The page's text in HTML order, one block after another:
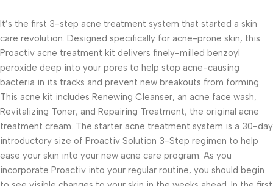
It’s the first 3-step acne treatment system that started a skin
care revolution. Designed specifically for acne-prone skin, this
Proactiv acne treatment kit delivers finely-milled benzoyl
peroxide deep into your pores to help stop acne-causing
bacteria in its tracks and prevent new breakouts from forming.
This acne kit includes Renewing Cleanser, an acne face wash,
Revitalizing Toner, and Repairing Treatment, the original acne
treatment cream. The starter acne treatment system is a 30-day
introductory size of Proactiv Solution 3-Step regimen to help
ease your skin into your new acne care program. As you
incorporate Proactiv into your regular routine, you should begin